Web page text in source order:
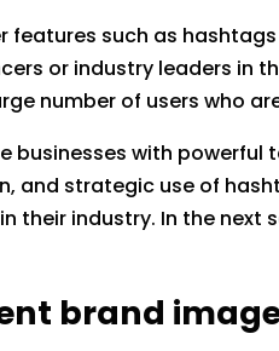
such as
or industry leaders in
number of users who
businesses with
and strategic use of
their industry. In the next
brand